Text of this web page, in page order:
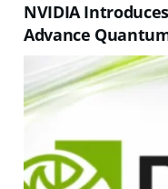
NVIDIA
Advance